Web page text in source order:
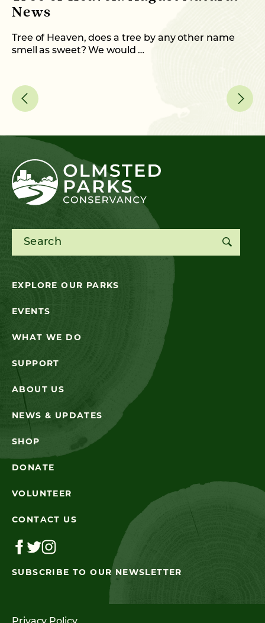
News
Tree of Heaven, does a tree by any other name
smell as sweet? We would …
Search for:
SUBSCRIBE TO OUR NEWSLETTER
EXPLORE OUR PARKS
EVENTS
WHAT WE DO
SUPPORT
ABOUT US
NEWS & UPDATES
SHOP
DONATE
VOLUNTEER
CONTACT US